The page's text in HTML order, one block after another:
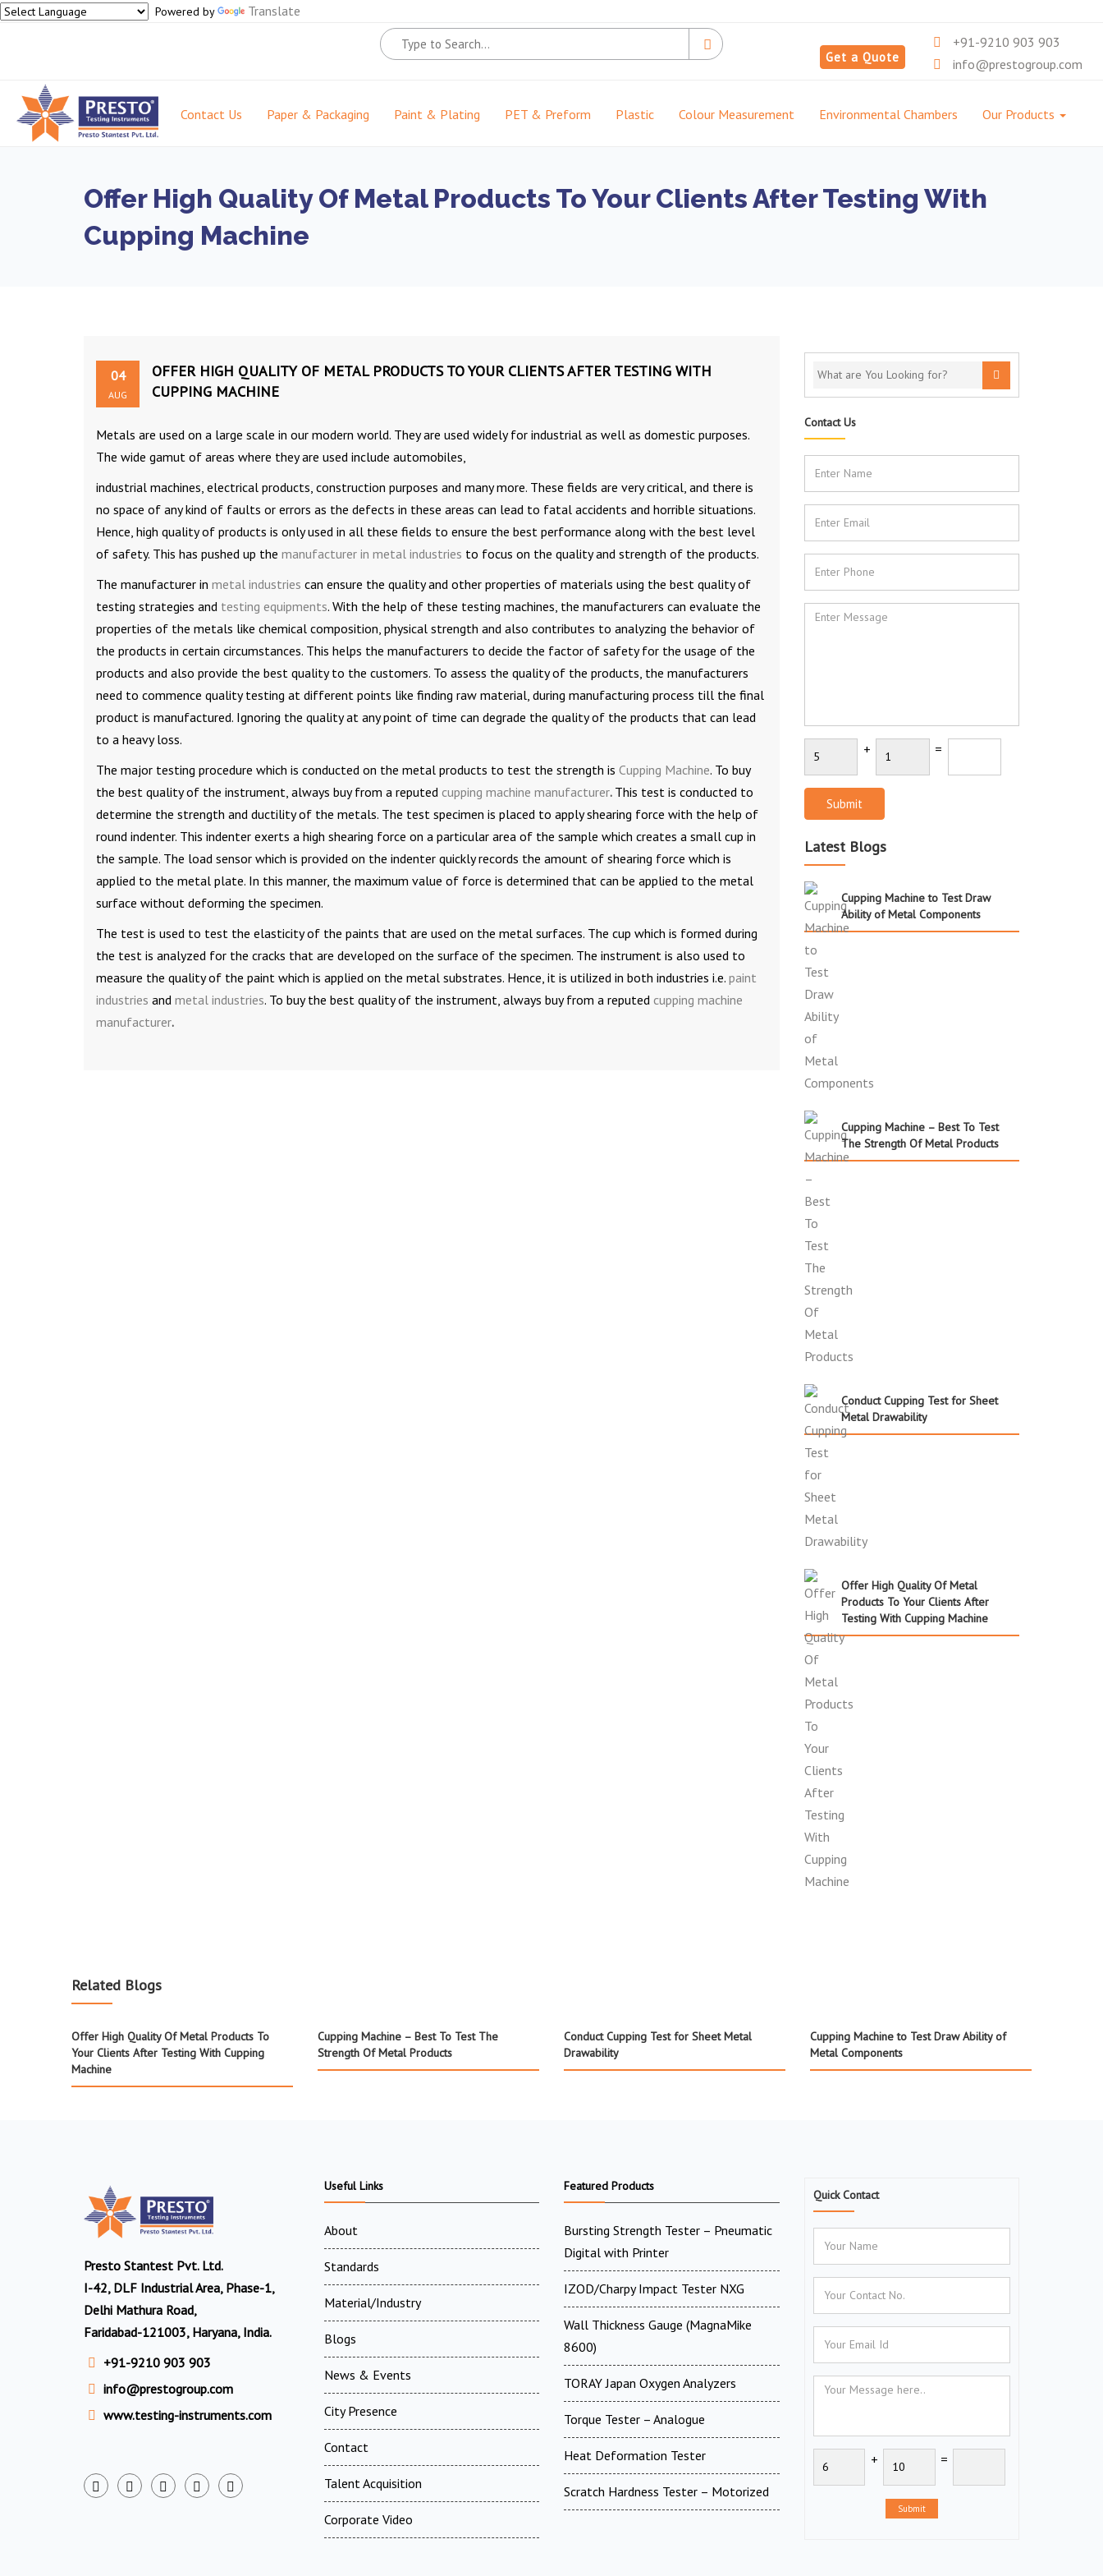
Powered by Translate
Get a Quote
+91-9210 903 903
info@prestogroup.com
Contact Us Paper & Packaging Paint & Plating PET & Preform Plastic Colour Measurement Environmental Chambers Our Products
Offer High Quality Of Metal Products To Your Clients After Testing With
Cupping Machine
04
AUG
OFFER HIGH QUALITY OF METAL PRODUCTS TO YOUR CLIENTS AFTER TESTING WITH
CUPPING MACHINE
Metals are used on a large scale in our modern world. They are used widely for industrial as well as domestic purposes.
The wide gamut of areas where they are used include automobiles,
industrial machines, electrical products, construction purposes and many more. These fields are very critical, and there is
no space of any kind of faults or errors as the defects in these areas can lead to fatal accidents and horrible situations.
Hence, high quality of products is only used in all these fields to ensure the best performance along with the best level
of safety. This has pushed up the manufacturer in metal industries to focus on the quality and strength of the products.
The manufacturer in metal industries can ensure the quality and other properties of materials using the best quality of
testing strategies and testing equipments. With the help of these testing machines, the manufacturers can evaluate the
properties of the metals like chemical composition, physical strength and also contributes to analyzing the behavior of
the products in certain circumstances. This helps the manufacturers to decide the factor of safety for the usage of the
products and also provide the best quality to the customers. To assess the quality of the products, the manufacturers
need to commence quality testing at different points like finding raw material, during manufacturing process till the final
product is manufactured. Ignoring the quality at any point of time can degrade the quality of the products that can lead
to a heavy loss.
The major testing procedure which is conducted on the metal products to test the strength is Cupping Machine. To buy
the best quality of the instrument, always buy from a reputed cupping machine manufacturer. This test is conducted to
determine the strength and ductility of the metals. The test specimen is placed to apply shearing force with the help of
round indenter. This indenter exerts a high shearing force on a particular area of the sample which creates a small cup in
the sample. The load sensor which is provided on the indenter quickly records the amount of shearing force which is
applied to the metal plate. In this manner, the maximum value of force is determined that can be applied to the metal
surface without deforming the specimen.
The test is used to test the elasticity of the paints that are used on the metal surfaces. The cup which is formed during
the test is analyzed for the cracks that are developed on the surface of the specimen. The instrument is also used to
measure the quality of the paint which is applied on the metal substrates. Hence, it is utilized in both industries i.e. paint
industries and metal industries. To buy the best quality of the instrument, always buy from a reputed cupping machine
manufacturer.
Contact Us
+ =
Submit
Latest Blogs
Cupping Machine to Test Draw
Ability of Metal Components
Cupping Machine – Best To Test
The Strength Of Metal Products
Conduct Cupping Test for Sheet
Metal Drawability
Offer High Quality Of Metal
Products To Your Clients After
Testing With Cupping Machine
Related Blogs
Offer High Quality Of Metal Products To
Your Clients After Testing With Cupping
Machine
Cupping Machine – Best To Test The
Strength Of Metal Products
Conduct Cupping Test for Sheet Metal
Drawability
Cupping Machine to Test Draw Ability of
Metal Components
Presto Stantest Pvt. Ltd.
I-42, DLF Industrial Area, Phase-1,
Delhi Mathura Road,
Faridabad-121003, Haryana, India.
+91-9210 903 903
info@prestogroup.com
www.testing-instruments.com
Useful Links
About
Standards
Material/Industry
Blogs
News & Events
City Presence
Contact
Talent Acquisition
Corporate Video
Featured Products
Bursting Strength Tester – Pneumatic
Digital with Printer
IZOD/Charpy Impact Tester NXG
Wall Thickness Gauge (MagnaMike
8600)
TORAY Japan Oxygen Analyzers
Torque Tester – Analogue
Heat Deformation Tester
Scratch Hardness Tester – Motorized
Quick Contact
+ =
Submit